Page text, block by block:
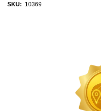
SKU: 10369